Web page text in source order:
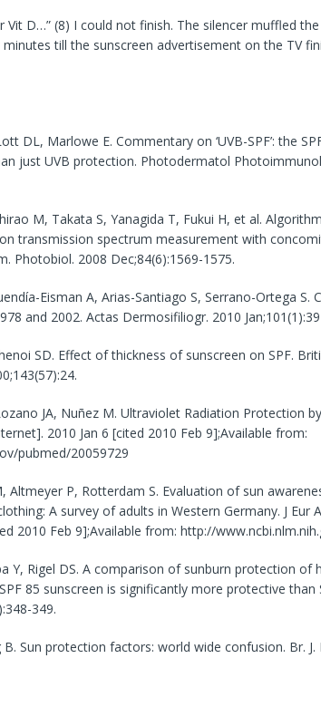
Vit D…” (8) I could not finish. The silencer muffled
till the sunscreen advertisement on the TV
DL, Marlowe E. Commentary on ‘UVB-SPF’: the
just UVB protection. Photodermatol
M, Takata S, Yanagida T, Fukui H, et al.
transmission spectrum measurement with
Photobiol. 2008 Dec;84(6):1569-1575.
Eisman A, Arias-Santiago S, Serrano-Ortega S.
and 2002. Actas Dermosifiliogr. 2010
SD. Effect of thickness of sunscreen on SPF.
JA, Nuñez M. Ultraviolet Radiation Protection
2010 Jan 6 [cited 2010 Feb 9];Available from:
pubmed/20059729
Altmeyer P, Rotterdam S. Evaluation of sun
A survey of adults in Western Germany. J Eur
2010 Feb 9];Available from: http://
Y, Rigel DS. A comparison of sunburn protection of
85 sunscreen is significantly more protective than
349.
Sun protection factors: world wide confusion. Br.